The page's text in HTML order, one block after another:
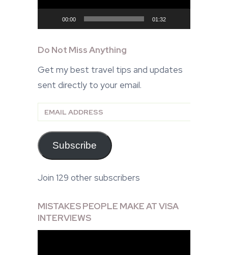
00:00 01:32
Do Not Miss Anything
Get my best travel tips and updates
sent directly to your email.
Email
Subscribe
Join 129 other subscribers
MISTAKES PEOPLE MAKE AT VISA
INTERVIEWS